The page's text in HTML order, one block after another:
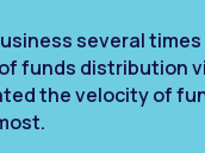
several
funds distribution
the velocity of